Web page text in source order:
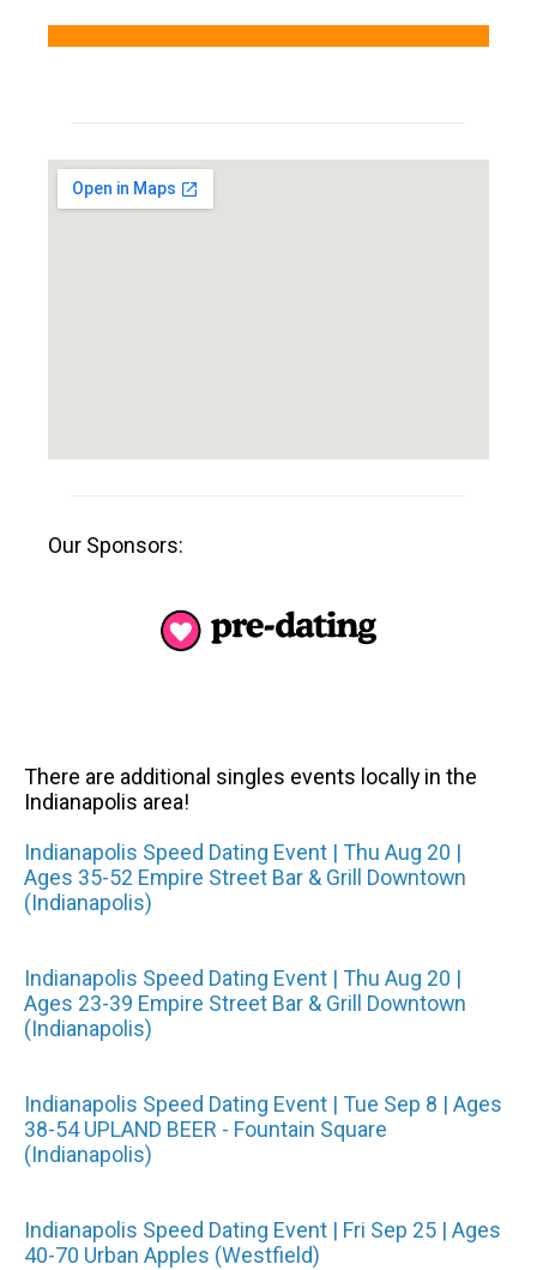
Our Sponsors:
There are additional singles events locally in the
Indianapolis area!
Indianapolis Speed Dating Event | Thu Aug 20 |
Ages 35-52 Empire Street Bar & Grill Downtown
(Indianapolis)
Indianapolis Speed Dating Event | Thu Aug 20 |
Ages 23-39 Empire Street Bar & Grill Downtown
(Indianapolis)
Indianapolis Speed Dating Event | Tue Sep 8 | Ages
38-54 UPLAND BEER - Fountain Square
(Indianapolis)
Indianapolis Speed Dating Event | Fri Sep 25 | Ages
40-70 Urban Apples (Westfield)